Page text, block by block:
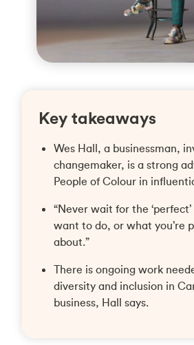
Key takeaways
Wes Hall, a businessman,
changemaker, is a strong
People of Colour in
“Never wait for the
want to do, or what you’re
about.”
There is ongoing work
diversity and inclusion in
business, Hall says.